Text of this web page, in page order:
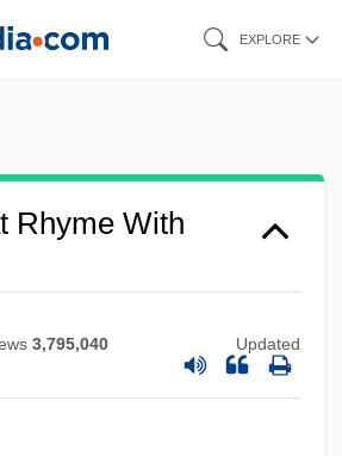
EXPLORE
Rhyme With
3,795,040 Updated